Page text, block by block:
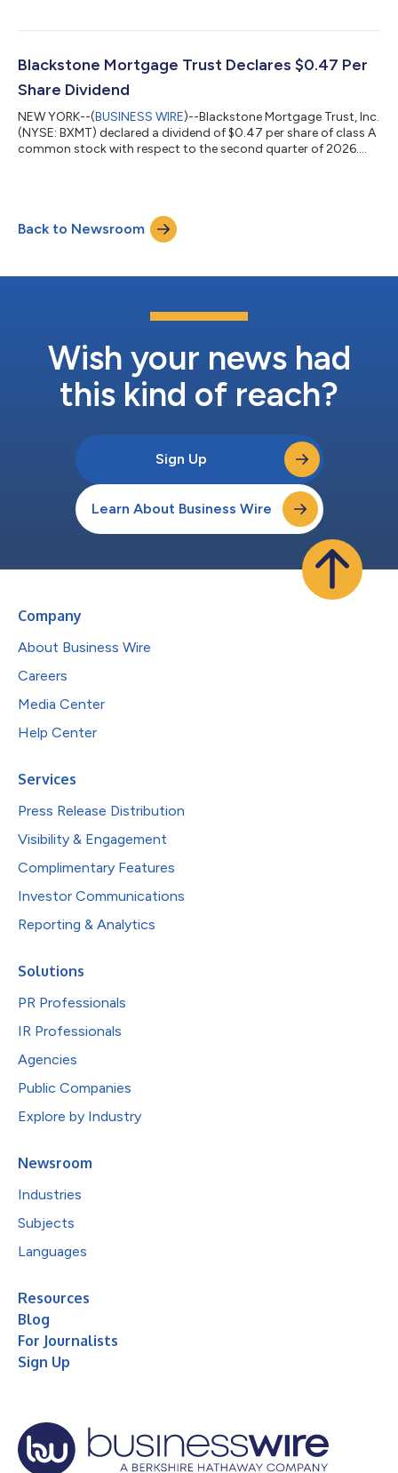
conference call the same day at 9:00 a.m. ET to review results.
https://event.webcasts.com/starthere.jsp?
ei=1767706&tp_key=b383988748 For thos...
Blackstone Mortgage Trust Declares $0.47 Per
Share Dividend
NEW YORK--(BUSINESS WIRE)--Blackstone Mortgage Trust, Inc.
(NYSE: BXMT) declared a dividend of $0.47 per share of class A
common stock with respect to the second quarter of 2026.
BXMT) is a real estate finance company that originates,
acquires and manages senior loans and other debt or credit-
oriented investments coll...
Back to Newsroom
Wish your news had
this kind of reach?
Sign Up
Learn About Business Wire
Company
About Business Wire
Careers
Media Center
Help Center
Services
Press Release Distribution
Visibility & Engagement
Complimentary Features
Investor Communications
Reporting & Analytics
Solutions
PR Professionals
IR Professionals
Agencies
Public Companies
Explore by Industry
Newsroom
Industries
Subjects
Languages
Resources
Blog
For Journalists
Sign Up